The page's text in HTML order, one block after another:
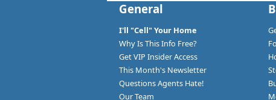
General
I'll "Cell" Your Home
Why Is This Info Free?
Get VIP Insider Access
This Month's Newsletter
Questions Agents Hate!
Our Team